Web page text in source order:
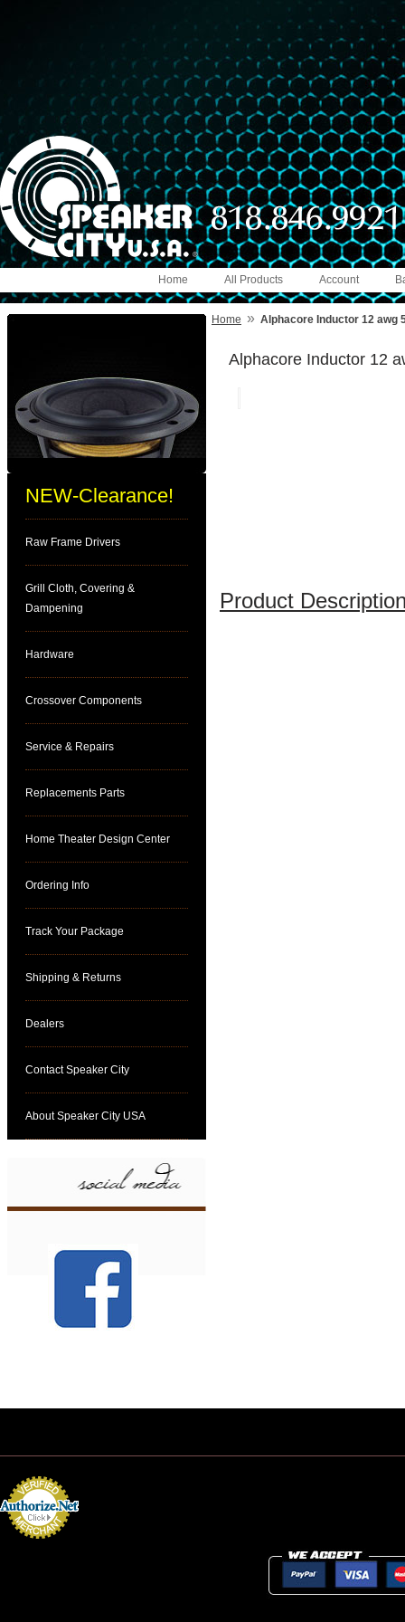
Account
All Products
Home
NEW-Clearance!
Raw Frame Drivers
Grill Cloth, Covering &
Dampening
Hardware
Crossover Components
Service & Repairs
Replacements Parts
Home Theater Design Center
Ordering Info
Track Your Package
Shipping & Returns
Dealers
Contact Speaker City
About Speaker City USA
Home » Alphacore Inductor 12 awg
Alphacore Inductor 12
Product